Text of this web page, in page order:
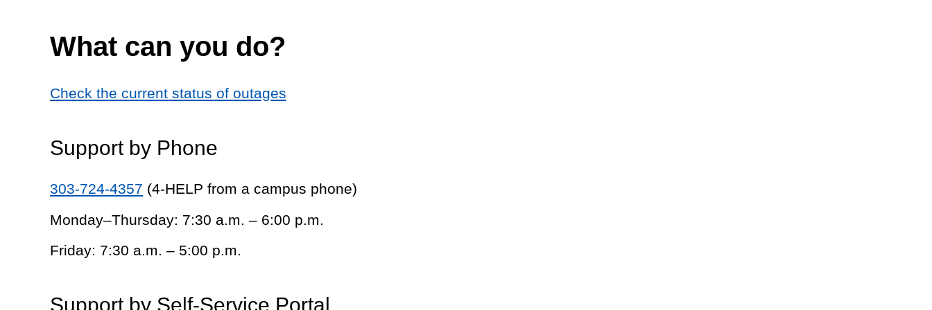
What can you do?
Check the current status of outages
Support by Phone
303-724-4357 (4-HELP from a campus phone)
Monday–Thursday: 7:30 a.m. – 6:00 p.m.
Friday: 7:30 a.m. – 5:00 p.m.
Support by Self-Service Portal